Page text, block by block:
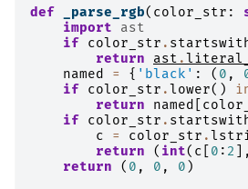
def _parse_rgb( color_str :
import
ast
if color_str .
return
ast .
named
= { 'black' : ( 0 ,
if color_str .lower()
return
named
if color_str .
c
= color_str .
return
( int( c 0 : 2 ],
return
( 0 , 0 , 0 )